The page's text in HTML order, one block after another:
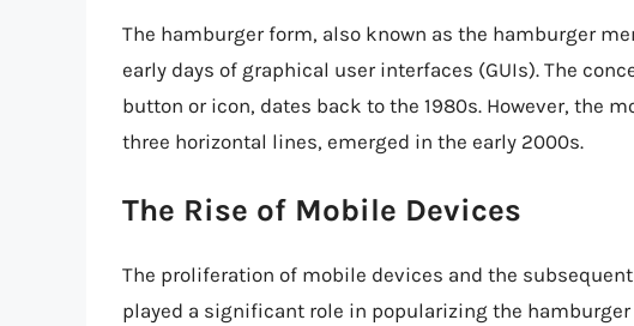
The hamburger form, also known as the hamburger
early days of graphical user interfaces (GUIs). The
button or icon, dates back to the 1980s. However, the
three horizontal lines, emerged in the early 2000s.
The Rise of Mobile Devices
The proliferation of mobile devices and the
played a significant role in popularizing the